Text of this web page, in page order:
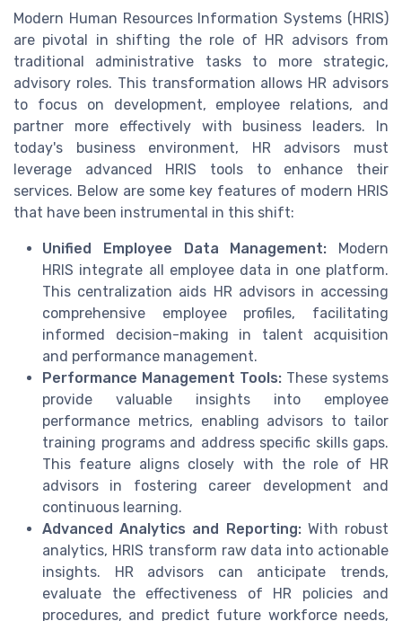
Modern Human Resources Information Systems (HRIS)
are pivotal in shifting the role of HR advisors from
traditional administrative tasks to more strategic,
advisory roles. This transformation allows HR advisors
to focus on development, employee relations, and
partner more effectively with business leaders. In
today's business environment, HR advisors must
leverage advanced HRIS tools to enhance their
services. Below are some key features of modern HRIS
that have been instrumental in this shift:
Unified Employee Data Management: Modern
HRIS integrate all employee data in one platform.
This centralization aids HR advisors in accessing
comprehensive employee profiles, facilitating
informed decision-making in talent acquisition
and performance management.
Performance Management Tools: These systems
provide valuable insights into employee
performance metrics, enabling advisors to tailor
training programs and address specific skills gaps.
This feature aligns closely with the role of HR
advisors in fostering career development and
continuous learning.
Advanced Analytics and Reporting:With robust
analytics, HRIS transform raw data into actionable
insights. HR advisors can anticipate trends,
evaluate the effectiveness of HR policies and
procedures, and predict future workforce needs,